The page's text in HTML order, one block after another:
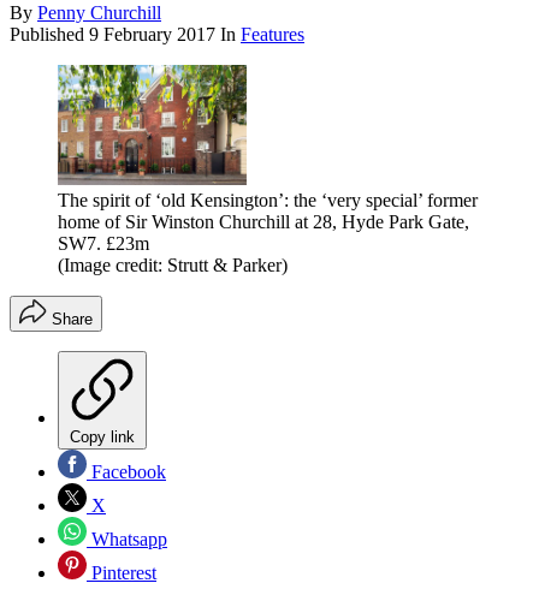
By Penny Churchill
Published 9 February 2017 In Features
The spirit of ‘old Kensington’: the ‘very special’ former
home of Sir Winston Churchill at 28, Hyde Park Gate,
SW7. £23m
(Image credit: Strutt & Parker)
Share
Copy link
Facebook
X
Whatsapp
Pinterest